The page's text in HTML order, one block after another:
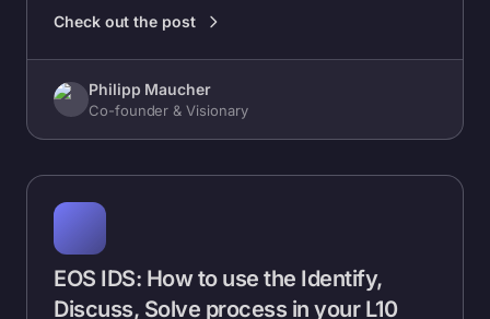
Check out the post
Philipp Maucher
Co-founder & Visionary
EOS IDS: How to use the Identify,
Discuss, Solve process in your L10